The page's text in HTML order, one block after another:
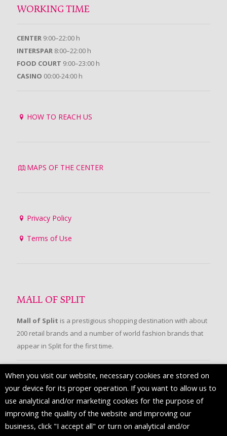
WORKING TIME
CENTER 9:00–22:00 h
INTERSPAR 8:00–22:00 h
FOOD COURT 9:00–23:00 h
CASINO 00:00-24:00 h
HOW TO REACH US
MAPS OF THE CENTER
Privacy Policy
Terms of Use
MALL OF SPLIT
Mall of Split is a prestigious shopping destination with about
200 retail brands and a number of world fashion brands that
appear in Split for the first time.
FOLLOW US
When you visit our website, necessary cookies are stored on
your device for its proper operation. If you want to allow us to
use analytical and/or marketing cookies for the purpose of
improving the quality of the website and improving our
business, click "I accept all" or turn on analytical and/or